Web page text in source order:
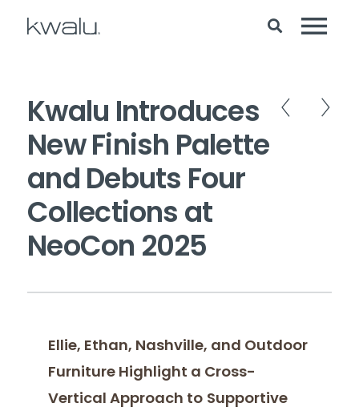
Kwalu Introduces
New Finish Palette
and Debuts Four
Collections at
NeoCon 2025
Ellie, Ethan, Nashville, and Outdoor
Furniture Highlight a Cross-
Vertical Approach to Supportive